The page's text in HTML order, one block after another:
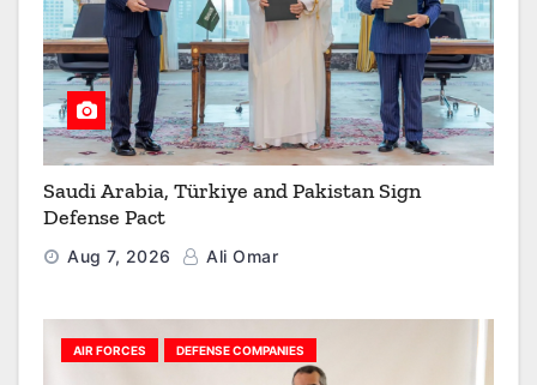
Saudi Arabia, Türkiye and Pakistan Sign
Defense Pact
Aug 7, 2026 Ali Omar
AIR FORCES DEFENSE COMPANIES